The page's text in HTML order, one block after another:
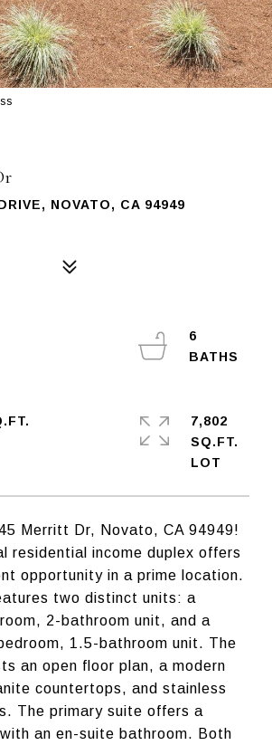
NOVATO, CA 94949
Merritt Dr, Novato, CA 94949!
residential income duplex offers
opportunity in a prime location.
two distinct units: a
2-bathroom unit, and a
1.5-bathroom unit. The
an open floor plan, a modern
countertops, and stainless
The primary suite offers a
an en-suite bathroom. Both
6
7,802
SQ.FT.